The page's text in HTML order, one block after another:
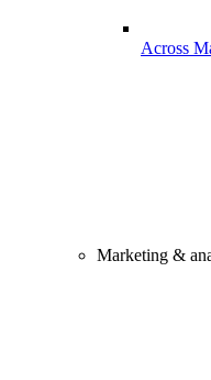
Across
Marketing &